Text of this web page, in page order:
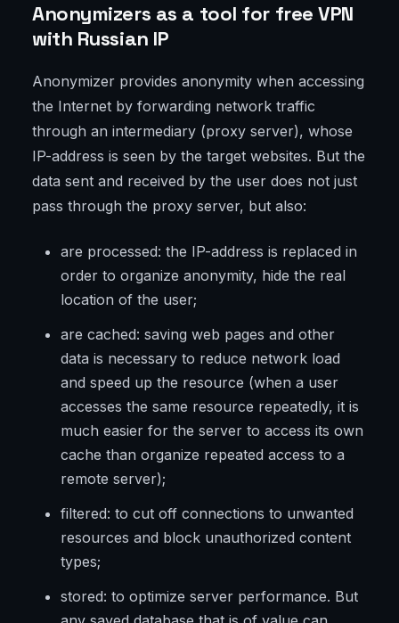
Anonymizers as a tool for free VPN
with Russian IP
Anonymizer provides anonymity when accessing
the Internet by forwarding network traffic
through an intermediary (proxy server), whose
IP-address is seen by the target websites. But the
data sent and received by the user does not just
pass through the proxy server, but also:
are processed: the IP-address is replaced in
order to organize anonymity, hide the real
location of the user;
are cached: saving web pages and other
data is necessary to reduce network load
and speed up the resource (when a user
accesses the same resource repeatedly, it is
much easier for the server to access its own
cache than organize repeated access to a
remote server);
filtered: to cut off connections to unwanted
resources and block unauthorized content
types;
stored: to optimize server performance. But